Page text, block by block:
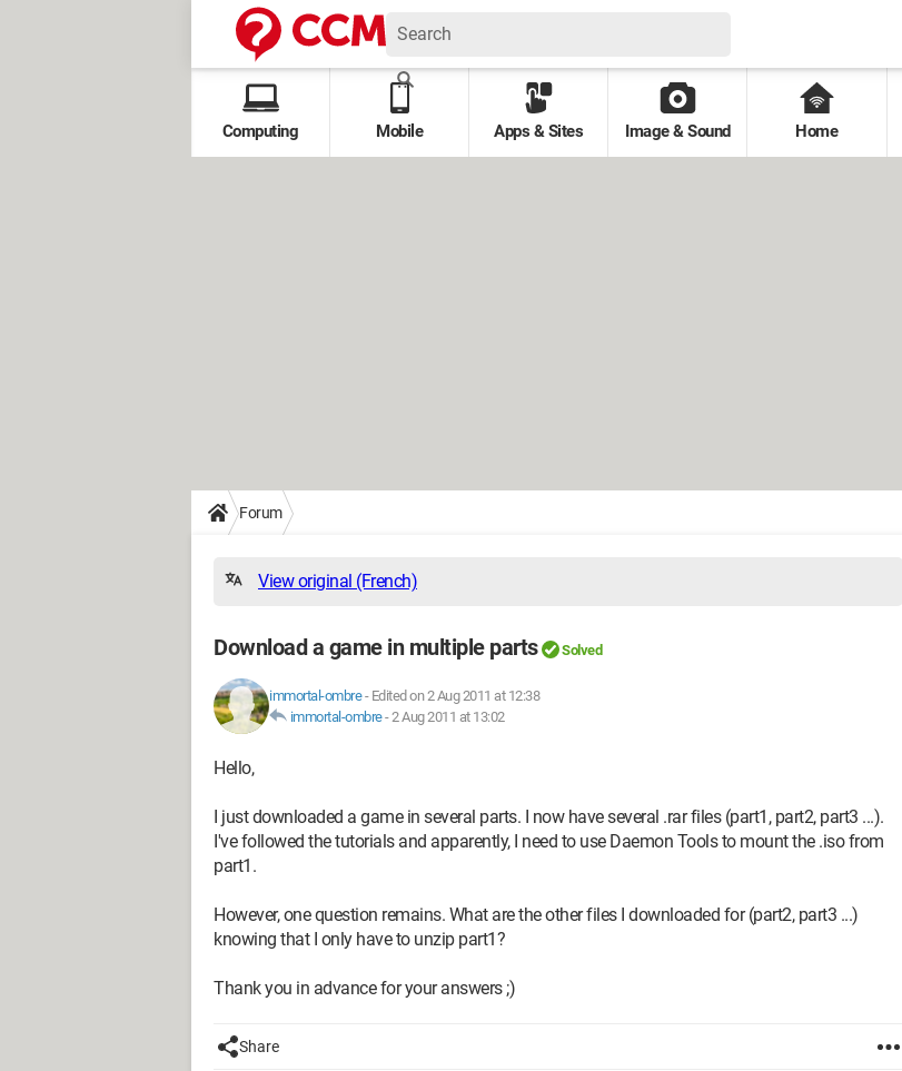
Computing Mobile Apps & Sites Image & Sound Home
Forum
View original (French)
Download a game in multiple parts Solved
immortal-ombre- Edited on 2 Aug 2011 at 12:38
immortal-ombre-2 Aug 2011 at 13:02
Hello,
I just downloaded a game in several parts. I now have several .rar files (part1, part2, part3 ...).
I've followed the tutorials and apparently, I need to use Daemon Tools to mount the .iso from
part1.
However, one question remains. What are the other files I downloaded for (part2, part3 ...)
knowing that I only have to unzip part1?
Thank you in advance for your answers ;)
Share